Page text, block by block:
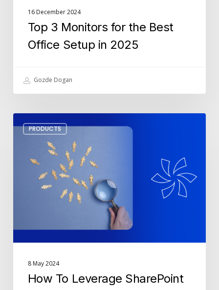
16 December 2024
Top 3 Monitors for the Best
Office Setup in 2025
Gozde Dogan
PRODUCTS
SharePoint
8 May 2024
How To Leverage SharePoint